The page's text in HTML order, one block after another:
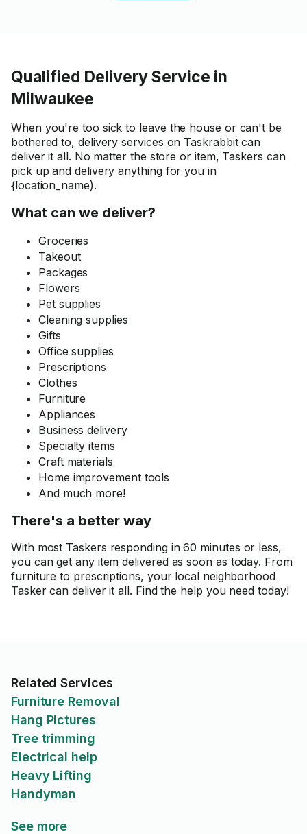
Qualified Delivery Service in
Milwaukee
When you're too sick to leave the house or can't be
bothered to, delivery services on Taskrabbit can
deliver it all. No matter the store or item, Taskers can
pick up and delivery anything for you in
{location_name).
What can we deliver?
Groceries
Takeout
Packages
Flowers
Pet supplies
Cleaning supplies
Gifts
Office supplies
Prescriptions
Clothes
Furniture
Appliances
Business delivery
Specialty items
Craft materials
Home improvement tools
And much more!
There's a better way
With most Taskers responding in 60 minutes or less,
you can get any item delivered as soon as today. From
furniture to prescriptions, your local neighborhood
Tasker can deliver it all. Find the help you need today!
Related Services
Furniture Removal
Hang Pictures
Tree trimming
Electrical help
Heavy Lifting
Handyman
See more